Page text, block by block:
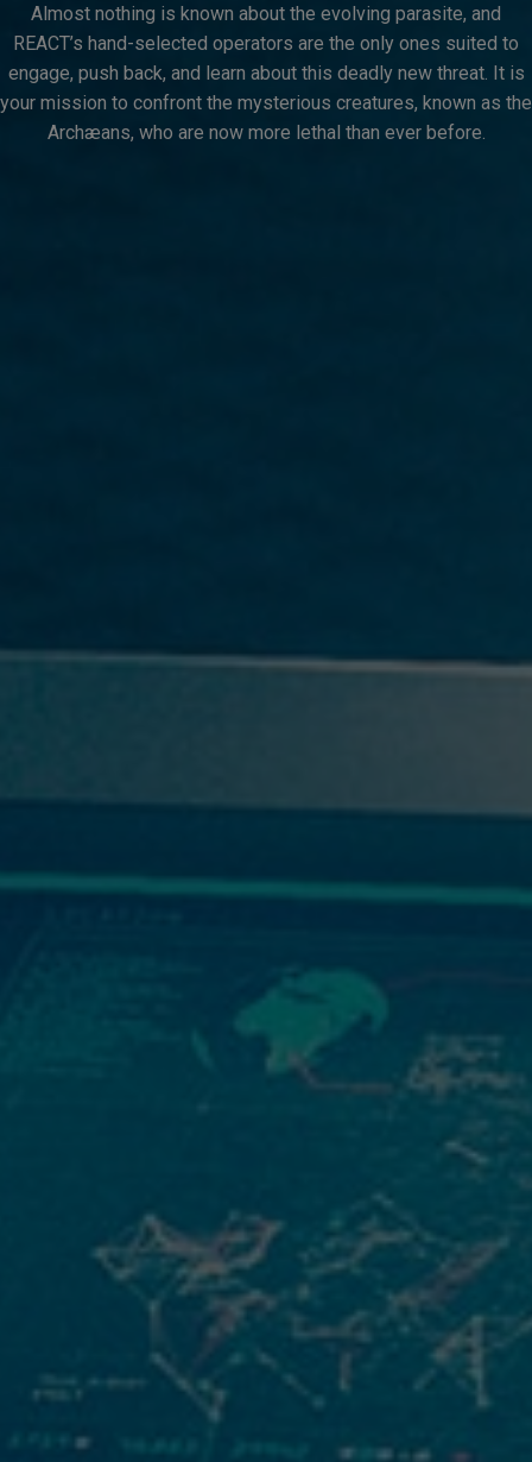
Almost nothing is known about the evolving parasite, and
REACT’s hand-selected operators are the only ones suited to
engage, push back, and learn about this deadly new threat. ​It is
your mission to confront the mysterious creatures, known as the
Archæans, who are now more lethal than ever before.